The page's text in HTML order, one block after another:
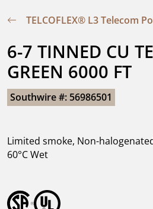
TELCOFLEX® L3 Telecom
6-7 TINNED CU
GREEN 6000 FT
Southwire #: 56986501
Limited smoke, Non-
60°C Wet